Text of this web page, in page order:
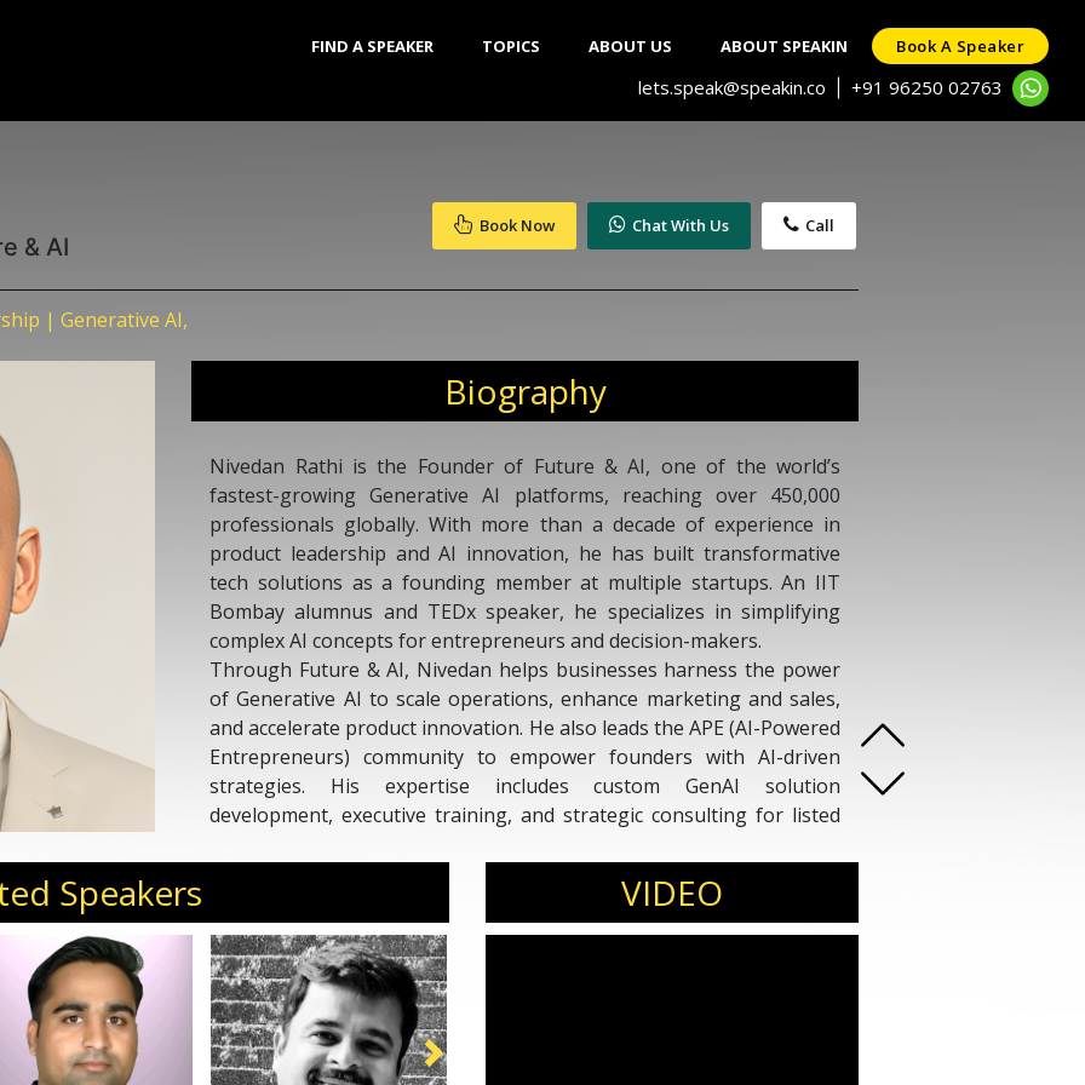
FIND A SPEAKER TOPICS ABOUT US ABOUT SPEAKIN Book A Speaker
lets.speak@speakin.co +91 96250 02763
& AI
Book Now Chat With Us Call
| Generative AI,
Biography
Nivedan Rathi is the Founder of Future & AI, one of the world’s
fastest-growing Generative AI platforms, reaching over 450,000
professionals globally. With more than a decade of experience in
product leadership and AI innovation, he has built transformative
tech solutions as a founding member at multiple startups. An IIT
Bombay alumnus and TEDx speaker, he specializes in simplifying
complex AI concepts for entrepreneurs and decision-makers.
Through Future & AI, Nivedan helps businesses harness the power
of Generative AI to scale operations, enhance marketing and sales,
and accelerate product innovation. He also leads the APE (AI-Powered
Entrepreneurs) community to empower founders with AI-driven
strategies. His expertise includes custom GenAI solution
development, executive training, and strategic consulting for listed
actionable, and scalable for the next generation of business leaders.
Speakers VIDEO